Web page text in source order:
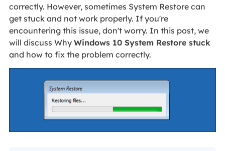
correctly. However, sometimes System Restore can
get stuck and not work properly. If you're
encountering this issue, don't worry. In this post, we
will discuss Why Windows 10 System Restore stuck
and how to fix the problem correctly.